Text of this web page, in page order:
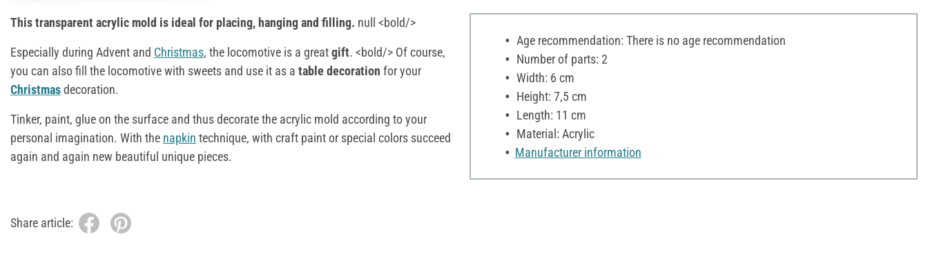
This transparent acrylic mold is ideal for placing, hanging and filling. null <bold/>
Especially during Advent and Christmas, the locomotive is a greatgift. <bold/> Of course,
you can also fill the locomotive with sweets and use it as a table decoration for your
Christmasdecoration.
Tinker, paint, glue on the surface and thus decorate the acrylic mold according to your
personal imagination. With the napkin technique, with craft paint or special colors succeed
again and again new beautiful unique pieces.
Age recommendation: There is no age recommendation
Number of parts: 2
Width: 6 cm
Height: 7,5 cm
Length: 11 cm
Material: Acrylic
Manufacturer information
Share article: